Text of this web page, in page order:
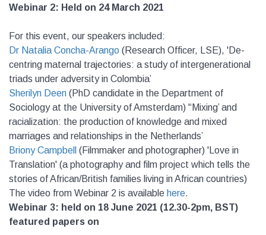
Webinar 2: Held on 24 March 2021
For this event, our speakers included:
Dr Natalia Concha-Arango (Research Officer, LSE), 'De-
centring maternal trajectories: a study of intergenerational
triads under adversity in Colombia’
Sherilyn Deen (PhD candidate in the Department of
Sociology at the University of Amsterdam) '‘Mixing’ and
racialization: the production of knowledge and mixed
marriages and relationships in the Netherlands’
Briony Campbell (Filmmaker and photographer) 'Love in
Translation' (a photography and film project which tells the
stories of African/British families living in African countries)
The video from Webinar 2 is available here.
Webinar 3: held on 18 June 2021 (12.30-2pm, BST)
featured papers on